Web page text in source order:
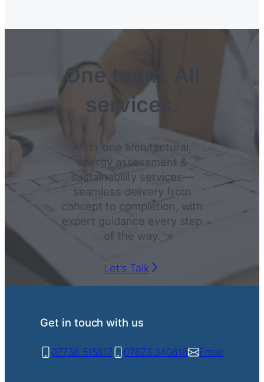
One team. All
services.
All-in-one architectural,
energy assessment &
sustainability services—
seamless delivery from
concept to completion, with
expert guidance every step
of the way.
Let’s Talk
Get in touch with us
07738 515817 07873 340616 Email